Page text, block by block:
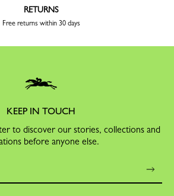
RETURNS
Free returns within 30 days
KEEP IN TOUCH
to discover our stories, collections and
before anyone else.